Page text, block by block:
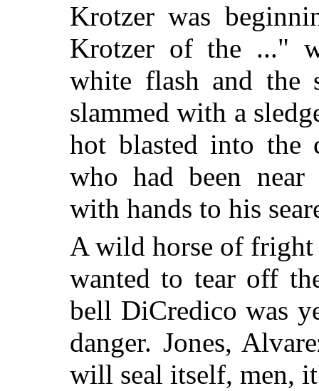
Krotzer was
Krotzer of the ..."
white flash and the
slammed with a
hot blasted into the
who had been near
with hands to his
A wild horse of fright
wanted to tear off
bell DiCredico was
danger. Jones,
will seal itself, men,